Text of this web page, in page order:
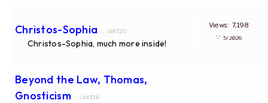
Christos-Sophia ... id#720
Christos-Sophia, much more inside!
Views: 7,198
∵5/2026
Beyond the Law, Thomas,
Gnosticism ... id#338